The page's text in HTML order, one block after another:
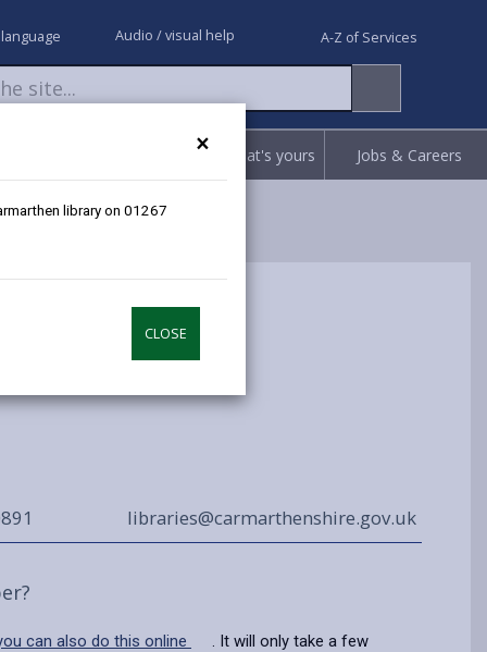
×
library on 01267
CLOSE
Audio / visual help A-Z of Services
Claim what's yours Jobs & Careers
libraries@carmarthenshire.gov.uk
can also do this online . It will only take a few